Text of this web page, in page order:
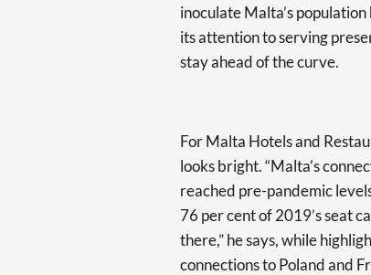
inoculate Malta’s
its attention to serving
stay ahead of the curve.
For Malta Hotels and
looks bright. “Malta’s
reached pre-pandemic
76 per cent of 2019’s seat
there,” he says, while
connections to Poland and